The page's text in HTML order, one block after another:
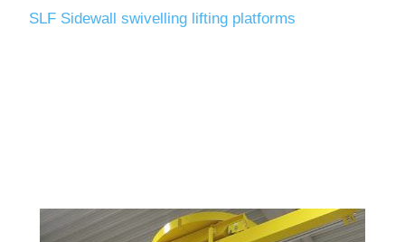
SLF Sidewall swivelling lifting platforms